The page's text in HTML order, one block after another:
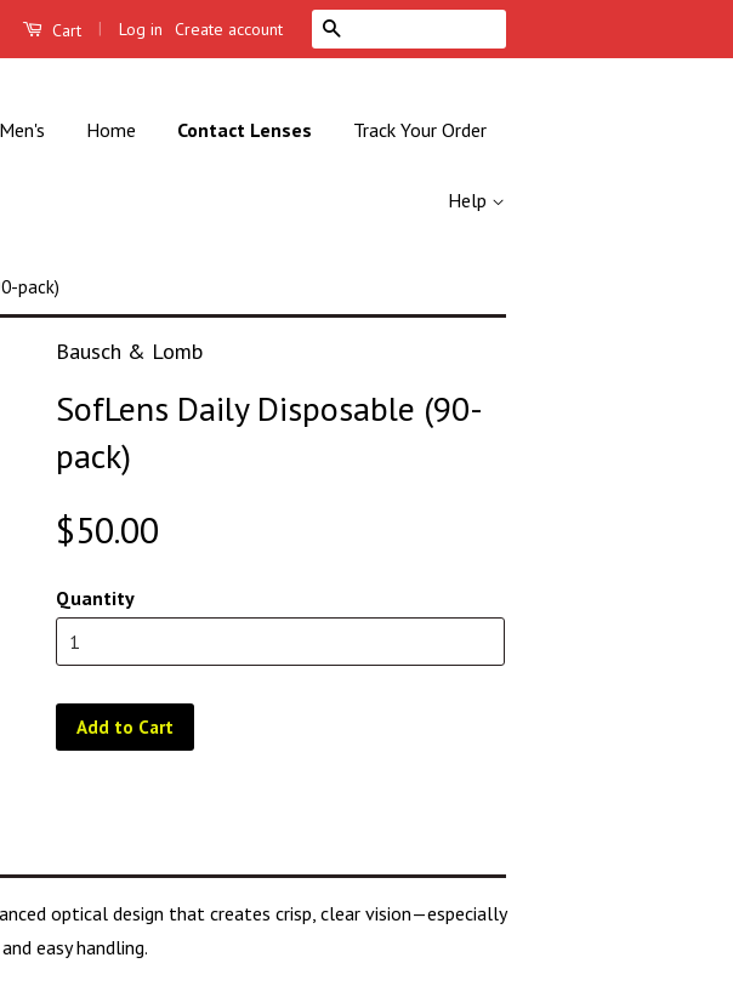
Cart | Log in Create account
Men's Home Contact Lenses Track Your Order
Help
pack)
Bausch & Lomb
SofLens Daily Disposable (90-
pack)
$50.00
Quantity
Add to Cart
optical design that creates crisp, clear vision—especially
easy handling.